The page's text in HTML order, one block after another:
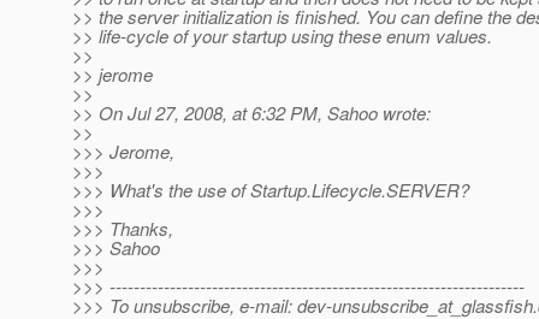
>> the server initialization is finished. You can define the
>> life-cycle of your startup using these enum values.
>>
>> jerome
>>
>> On Jul 27, 2008, at 6:32 PM, Sahoo wrote:
>>
>>> Jerome,
>>>
>>> What's the use of Startup.Lifecycle.SERVER?
>>>
>>> Thanks,
>>> Sahoo
>>>
>>> ---------------------------------------------------------------------
>>> To unsubscribe, e-mail: dev-unsubscribe_at_glassfish.